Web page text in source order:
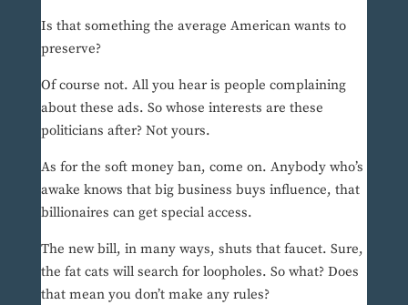
Is that something the average American wants to
preserve?
Of course not. All you hear is people complaining
about these ads. So whose interests are these
politicians after? Not yours.
As for the soft money ban, come on. Anybody who’s
awake knows that big business buys influence, that
billionaires can get special access.
The new bill, in many ways, shuts that faucet. Sure,
the fat cats will search for loopholes. So what? Does
that mean you don’t make any rules?